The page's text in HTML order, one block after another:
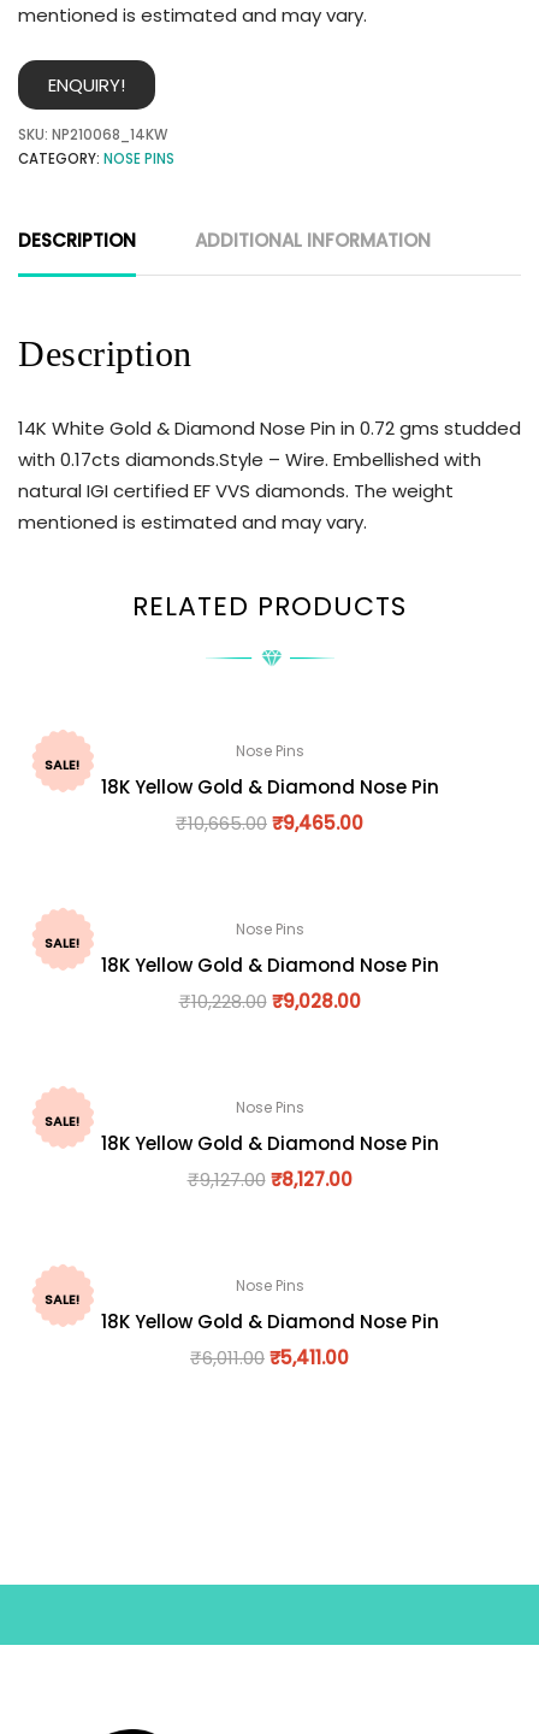
mentioned is estimated and may vary.
ENQUIRY!
SKU: NP210068_14KW
CATEGORY: NOSE PINS
DESCRIPTION ADDITIONAL INFORMATION
Description
14K White Gold & Diamond Nose Pin in 0.72 gms studded
with 0.17cts diamonds.Style – Wire. Embellished with
natural IGI certified EF VVS diamonds. The weight
mentioned is estimated and may vary.
RELATED PRODUCTS
SALE!
Nose Pins
18K Yellow Gold & Diamond Nose Pin
₹10,665.00₹9,465.00
SALE!
Nose Pins
18K Yellow Gold & Diamond Nose Pin
₹10,228.00 ₹9,028.00
SALE!
Nose Pins
18K Yellow Gold & Diamond Nose Pin
₹9,127.00 ₹8,127.00
SALE!
Nose Pins
18K Yellow Gold & Diamond Nose Pin
₹6,011.00₹5,411.00